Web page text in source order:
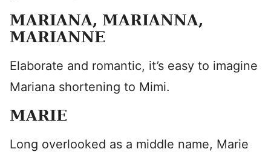
MARIANA, MARIANNA,
MARIANNE
Elaborate and romantic, it’s easy to imagine
Mariana shortening to Mimi.
MARIE
Long overlooked as a middle name, Marie